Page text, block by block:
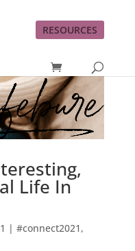
RESOURCES
Life In
| #connect2021 ,